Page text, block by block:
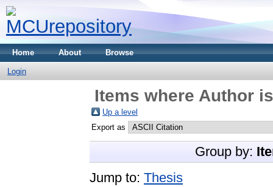
Home About Browse
Login
Items where Author
Up a level
Export as
Group by:
Jump to: Thesis